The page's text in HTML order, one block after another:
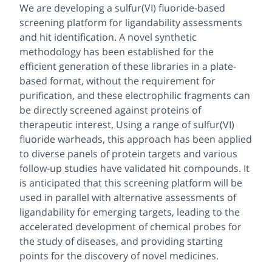
We are developing a sulfur(VI) fluoride-based
screening platform for ligandability assessments
and hit identification. A novel synthetic
methodology has been established for the
efficient generation of these libraries in a plate-
based format, without the requirement for
purification, and these electrophilic fragments can
be directly screened against proteins of
therapeutic interest. Using a range of sulfur(VI)
fluoride warheads, this approach has been applied
to diverse panels of protein targets and various
follow-up studies have validated hit compounds. It
is anticipated that this screening platform will be
used in parallel with alternative assessments of
ligandability for emerging targets, leading to the
accelerated development of chemical probes for
the study of diseases, and providing starting
points for the discovery of novel medicines.